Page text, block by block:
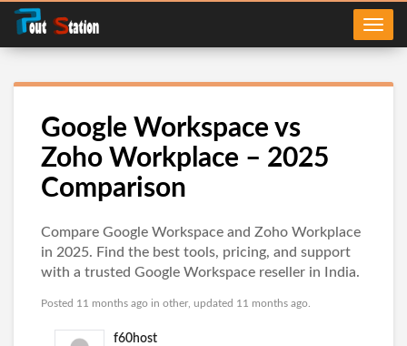
Google Workspace vs
Zoho Workplace – 2025
Comparison
Compare Google Workspace and Zoho Workplace
in 2025. Find the best tools, pricing, and support
with a trusted Google Workspace reseller in India.
Posted 11 months ago in other , updated 11 months ago.
f60host